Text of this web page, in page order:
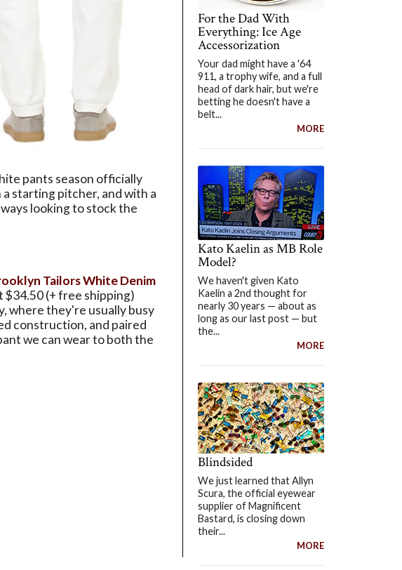
pants season officially
starting pitcher, and with a
looking to stock the
Tailors White Denim
$34.50 (+ free shipping)
where they're usually busy
construction, and paired
we can wear to both the
For the Dad With
Everything: Ice Age
Accessorization
Your dad might have a '64
911, a trophy wife, and a full
head of dark hair, but we're
betting he doesn't have a
belt...
MORE
Kato Kaelin as MB Role
Model?
We haven't given Kato
Kaelin a 2nd thought for
nearly 30 years — about as
long as our last post — but
the...
MORE
Blindsided
We just learned that Allyn
Scura, the official eyewear
supplier of Magnificent
Bastard, is closing down
their...
MORE